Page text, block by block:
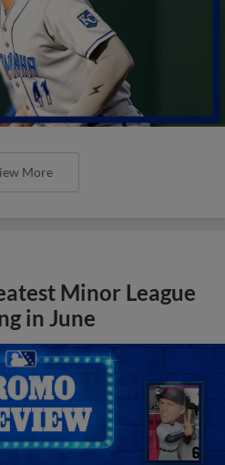
More
Minor League
in June